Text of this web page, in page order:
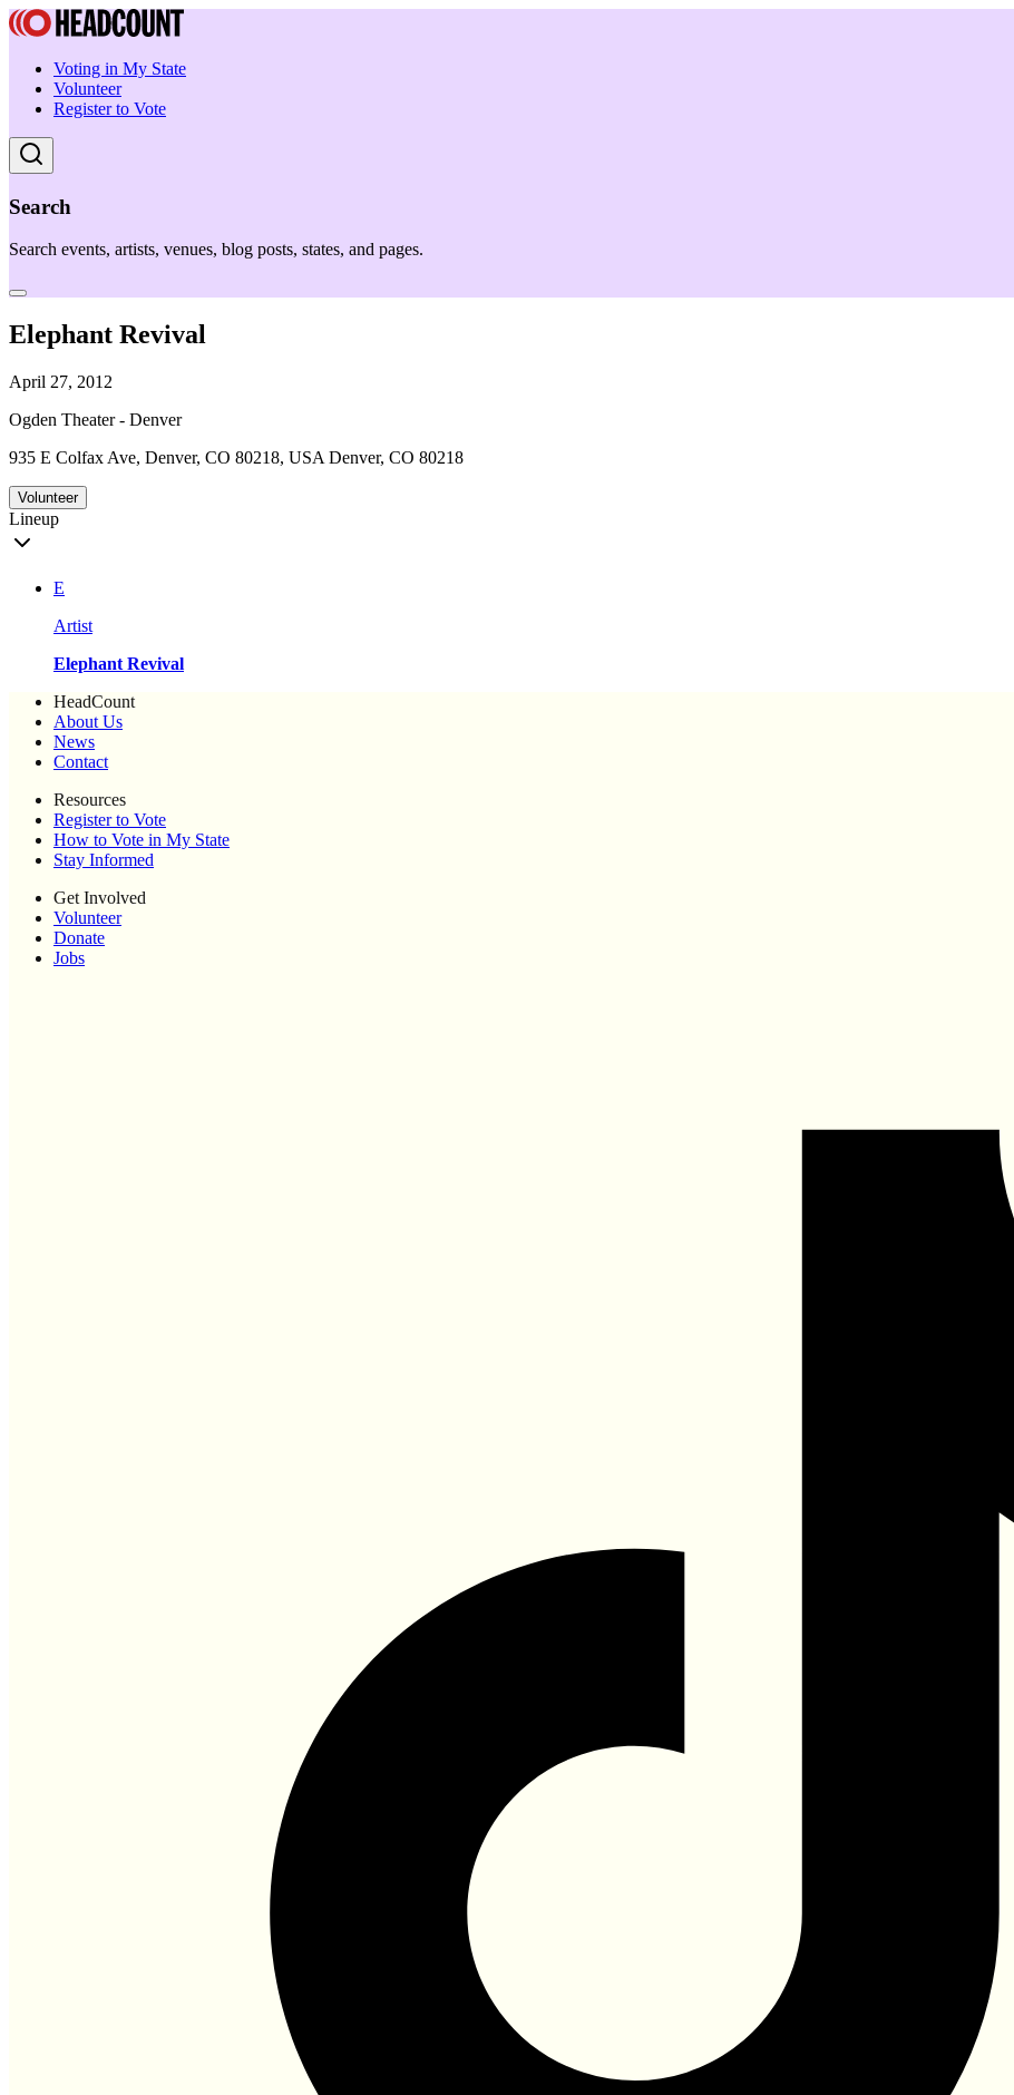
Voting in My State
Volunteer
Register to Vote
Search
Search events, artists, venues, blog posts, states, and pages.
Elephant Revival
April 27, 2012
Ogden Theater - Denver
935 E Colfax Ave, Denver, CO 80218, USA Denver, CO 80218
Volunteer
Lineup
E
Artist
Elephant Revival
HeadCount
About Us
News
Contact
Resources
Register to Vote
How to Vote in My State
Stay Informed
Get Involved
Volunteer
Donate
Jobs